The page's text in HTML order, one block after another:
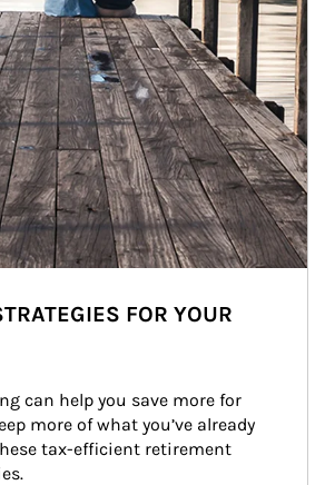
FOR YOUR
can help you save more for
more of what you’ve already
tax-efficient retirement